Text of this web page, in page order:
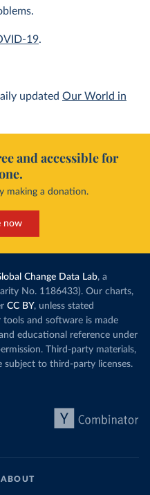
19.
updated Our World in
and accessible for
making a donation.
now
Change Data Lab, a
No. 1186433). Our charts,
CC BY, unless stated
and software is made
educational reference under
Third-party materials,
subject to third-party licenses.
ABOUT